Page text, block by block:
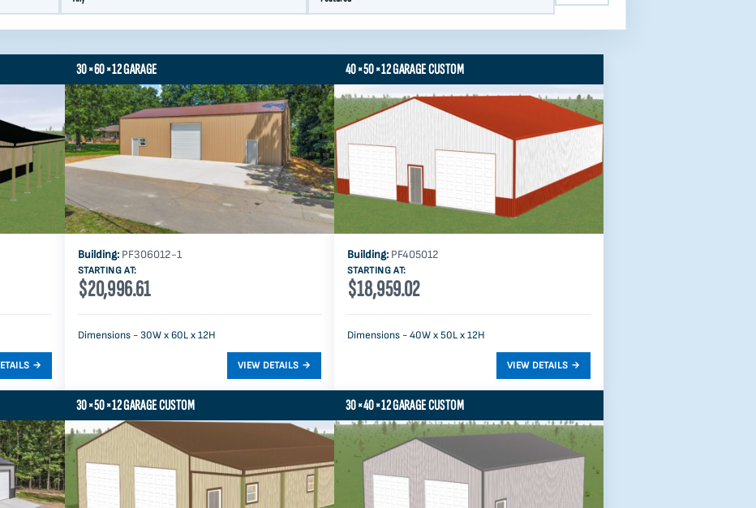
30×60×12 GARAGE
Building: PF306012-1
STARTING AT:
$20,996.61
Dimensions - 30W x 60L x 12H
40×50×12 GARAGE CUSTOM
Building: PF405012
STARTING AT:
$18,959.02
Dimensions - 40W x 50L x 12H
30×50×12 GARAGE CUSTOM 30×40×12 GARAGE CUSTOM